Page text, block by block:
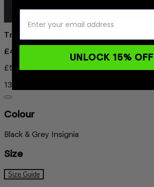
Trunks Everyday
£49.99
£57.46
13% OFF
Colour
Black & Grey Insignia
Size
Size Guide
UNLOCK 15% OFF